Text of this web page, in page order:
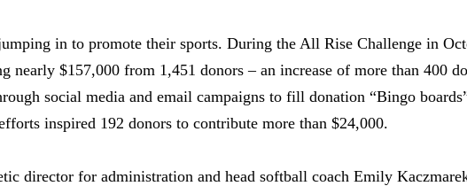
in to promote their sports. During the All Rise Challenge in
nearly $157,000 from 1,451 donors – an increase of more than 400
social media and email campaigns to fill donation “Bingo
inspired 192 donors to contribute more than $24,000.
director for administration and head softball coach Emily